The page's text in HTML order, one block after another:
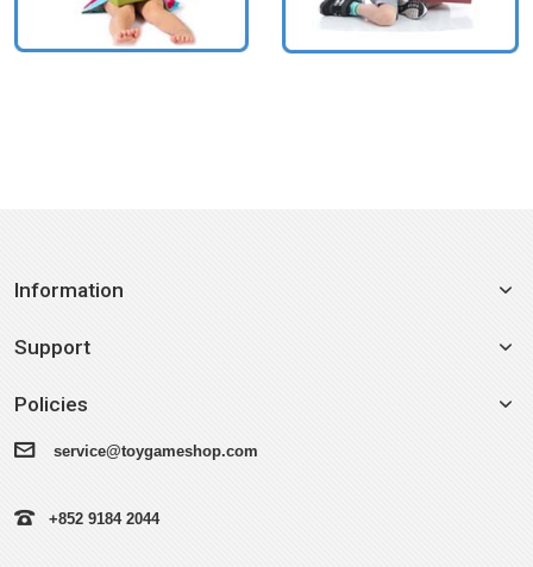
Information
Support
Policies
service@toygameshop.com
+852 9184 2044